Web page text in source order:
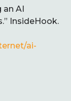
an AI
InsideHook.
ai-